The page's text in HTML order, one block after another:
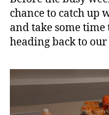
chance to catch up
and take some
heading back to